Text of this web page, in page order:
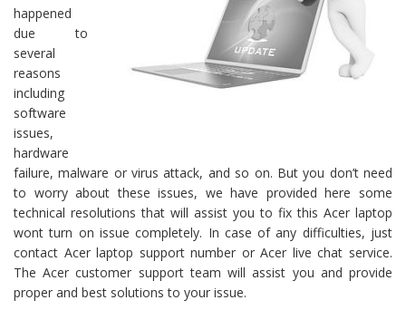
happened
due to
several
reasons
including
software
issues,
hardware
failure, malware or virus attack, and so on. But you don’t need
to worry about these issues, we have provided here some
technical resolutions that will assist you to fix this Acer laptop
wont turn on issue completely. In case of any difficulties, just
contact Acer laptop support number or Acer live chat service.
The Acer customer support team will assist you and provide
proper and best solutions to your issue.